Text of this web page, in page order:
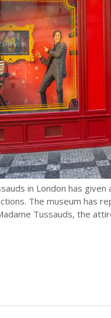
in London has
The museum has
Tussauds, the